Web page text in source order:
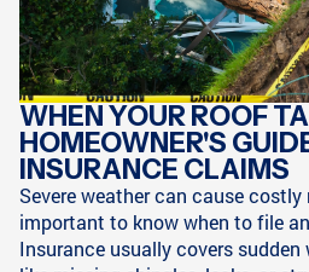
WHEN YOUR ROOF
HOMEOWNER'S
INSURANCE CLAIMS
Severe weather can cause
important to know when to file
Insurance usually covers sudden